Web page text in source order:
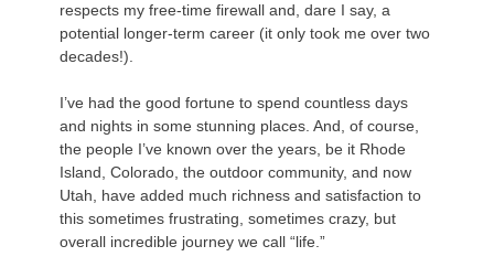
respects my free-time firewall and, dare I say, a
potential longer-term career (it only took me over two
decades!).
I’ve had the good fortune to spend countless days
and nights in some stunning places. And, of course,
the people I’ve known over the years, be it Rhode
Island, Colorado, the outdoor community, and now
Utah, have added much richness and satisfaction to
this sometimes frustrating, sometimes crazy, but
overall incredible journey we call “life.”